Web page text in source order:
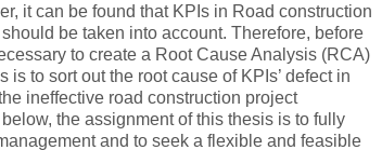
it can be found that KPIs in Road construction
be taken into account. Therefore, before
to create a Root Cause Analysis (RCA)
to sort out the root cause of KPIs’ defect in
ineffective road construction project
the assignment of this thesis is to fully
and to seek a flexible and feasible